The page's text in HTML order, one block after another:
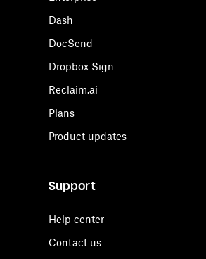
Dash
DocSend
Dropbox Sign
Reclaim.ai
Plans
Product updates
Support
Help center
Contact us